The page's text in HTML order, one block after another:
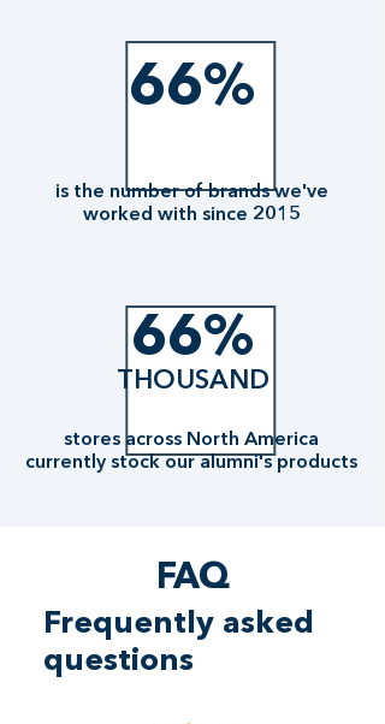
66%
is the number of brands we've
worked with since 2015
66%
THOUSAND
stores across North America
currently stock our alumni's products
FAQ
Frequently asked
questions